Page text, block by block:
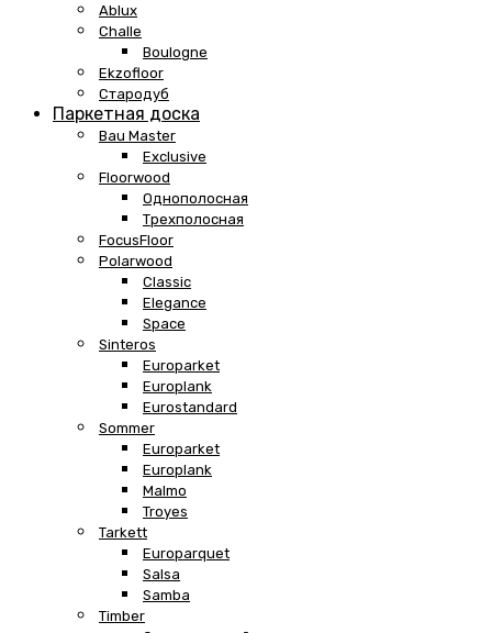
Ablux
Challe
Boulogne
Ekzofloor
Стародуб
Паркетная доска
Bau Master
Exclusive
Floorwood
Однополосная
Трехполосная
FocusFloor
Polarwood
Classic
Elegance
Space
Sinteros
Europarket
Europlank
Eurostandard
Sommer
Europarket
Europlank
Malmo
Troyes
Tarkett
Europarquet
Salsa
Samba
Timber